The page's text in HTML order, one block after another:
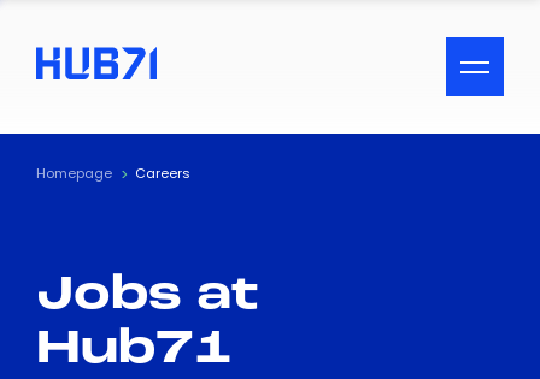
ACCESSIBILITY MENU
Text
Visual Assistance
Contrast
Homepage Careers
Jobs at
Hub71